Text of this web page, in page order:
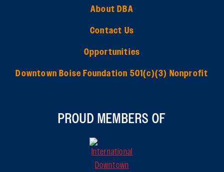
About DBA
Contact Us
Opportunities
Downtown Boise Foundation 501(c)(3) Nonprofit
PROUD MEMBERS OF